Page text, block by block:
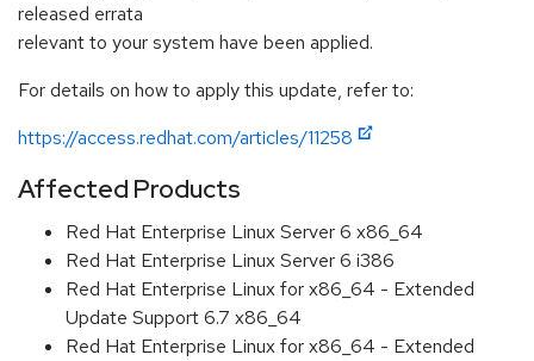
released errata
relevant to your system have been applied.
For details on how to apply this update, refer to:
https://access.redhat.com/articles/11258
Affected Products
Red Hat Enterprise Linux Server 6 x86_64
Red Hat Enterprise Linux Server 6 i386
Red Hat Enterprise Linux for x86_64 - Extended
Update Support 6.7 x86_64
Red Hat Enterprise Linux for x86_64 - Extended